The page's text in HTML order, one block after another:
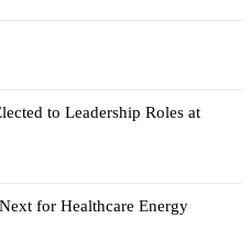
to Leadership Roles at
for Healthcare Energy